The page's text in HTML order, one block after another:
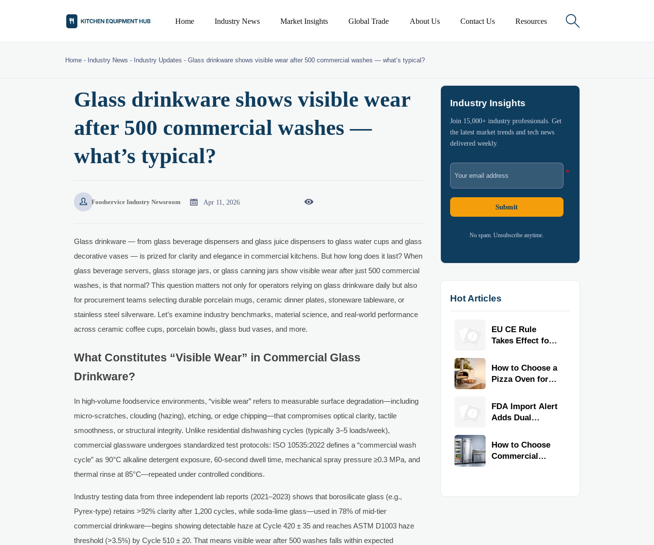
Home Industry News Market Insights Global Trade About Us Contact Us Resources 
Home - Industry News - Industry Updates -Glass drinkware shows visible wear after 500 commercial washes — what’s typical?
Glass drinkware shows visible wear
after 500 commercial washes —
what’s typical?
 Foodservice Industry Newsroom  Apr 11, 2026 
Glass drinkware — from glass beverage dispensers and glass juice dispensers to glass water cups and glass
decorative vases — is prized for clarity and elegance in commercial kitchens. But how long does it last? When
glass beverage servers, glass storage jars, or glass canning jars show visible wear after just 500 commercial
washes, is that normal? This question matters not only for operators relying on glass drinkware daily but also
for procurement teams selecting durable porcelain mugs, ceramic dinner plates, stoneware tableware, or
stainless steel silverware. Let’s examine industry benchmarks, material science, and real-world performance
across ceramic coffee cups, porcelain bowls, glass bud vases, and more.
What Constitutes “Visible Wear” in Commercial Glass
Drinkware?
In high-volume foodservice environments, “visible wear” refers to measurable surface degradation—including
micro-scratches, clouding (hazing), etching, or edge chipping—that compromises optical clarity, tactile
smoothness, or structural integrity. Unlike residential dishwashing cycles (typically 3–5 loads/week),
commercial glassware undergoes standardized test protocols: ISO 10535:2022 defines a “commercial wash
cycle” as 90°C alkaline detergent exposure, 60-second dwell time, mechanical spray pressure ≥0.3 MPa, and
thermal rinse at 85°C—repeated under controlled conditions.
Industry testing data from three independent lab reports (2021–2023) shows that borosilicate glass (e.g.,
Pyrex-type) retains >92% clarity after 1,200 cycles, while soda-lime glass—used in 78% of mid-tier
commercial drinkware—begins showing detectable haze at Cycle 420 ± 35 and reaches ASTM D1003 haze
threshold (>3.5%) by Cycle 510 ± 20. That means visible wear after 500 washes falls within expected
Industry Insights
Join 15,000+ industry professionals. Get
the latest market trends and tech news
delivered weekly.
Submit
No spam. Unsubscribe anytime.
Hot Articles
EU CE Rule
Takes Effect for
Kitchen
Equipment
How to Choose a
Pizza Oven for
Type, Size, Heat
Range, and
FDA Import Alert
Adds Dual
Commercial
Kitchen
How to Choose
Commercial